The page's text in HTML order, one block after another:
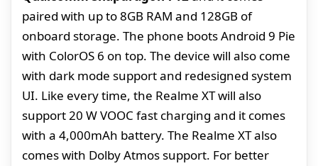
paired with up to 8GB RAM and 128GB of
onboard storage. The phone boots Android 9 Pie
with ColorOS 6 on top. The device will also come
with dark mode support and redesigned system
UI. Like every time, the Realme XT will also
support 20 W VOOC fast charging and it comes
with a 4,000mAh battery. The Realme XT also
comes with Dolby Atmos support. For better